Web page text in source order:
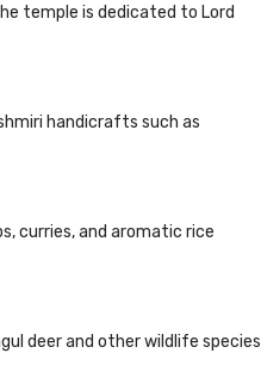
temple is dedicated to Lord
handicrafts such as
curries, and aromatic rice
deer and other wildlife species